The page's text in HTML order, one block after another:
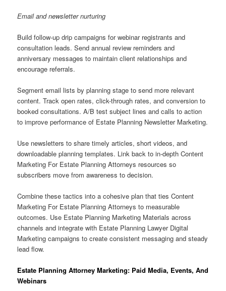
Email and newsletter nurturing
Build follow-up drip campaigns for webinar registrants and
consultation leads. Send annual review reminders and
anniversary messages to maintain client relationships and
encourage referrals.
Segment email lists by planning stage to send more relevant
content. Track open rates, click-through rates, and conversion to
booked consultations. A/B test subject lines and calls to action
to improve performance of Estate Planning Newsletter Marketing.
Use newsletters to share timely articles, short videos, and
downloadable planning templates. Link back to in-depth Content
Marketing For Estate Planning Attorneys resources so
subscribers move from awareness to decision.
Combine these tactics into a cohesive plan that ties Content
Marketing For Estate Planning Attorneys to measurable
outcomes. Use Estate Planning Marketing Materials across
channels and integrate with Estate Planning Lawyer Digital
Marketing campaigns to create consistent messaging and steady
lead flow.
Estate Planning Attorney Marketing: Paid Media, Events, And
Webinars